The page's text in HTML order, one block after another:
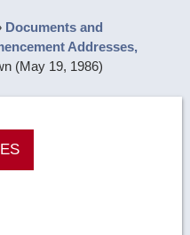
Documents and
Addresses,
(May 19, 1986)